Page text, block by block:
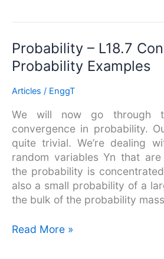
Probability – L18.7
Probability Examples
Articles / EnggT
We will now go through
convergence in probability.
quite trivial. We’re dealing
random variables Yn that
the probability is
also a small probability of a
the bulk of the probability mass
Probability
–
L18.7
Convergence
Probability
Examples
Read More »